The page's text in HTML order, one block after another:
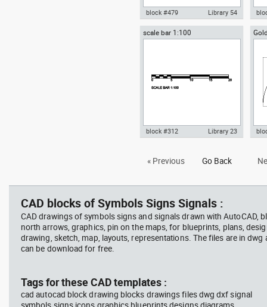
autocad world map drawing dwg
block #479 Library 54
scale bar 1:100
1:100 dwg dxf , in Symbols Signs
block #312 Library 23
« Previous Go Back
CAD blocks of Symbols Signs Signals :
CAD drawings of symbols signs and signals drawn with AutoCAD,
north arrows, graphics, pin on the maps, for blueprints, plans,
drawing, sketch, map, layouts, representations. The files are in
can be download for free.
Tags for these CAD templates :
cad autocad block drawing blocks drawings files dwg dxf signal